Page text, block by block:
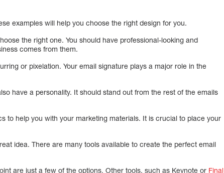
examples will help you choose the right design for you.
the right one. You should have professional-looking and
comes from them.
or pixelation. Your email signature plays a major role in the
have a personality. It should stand out from the rest of the emails
to help you with your marketing materials. It is crucial to place your
idea. There are many tools available to create the perfect email
are just a few of the options. Other tools, such as Keynote or Final